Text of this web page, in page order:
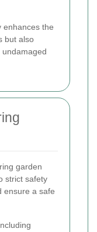
enhances the
but also
garden
strict safety
ensure a safe